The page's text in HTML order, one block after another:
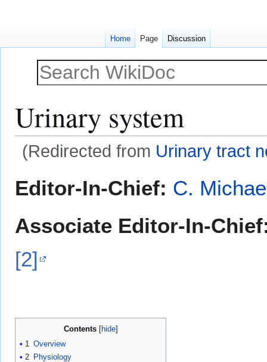
Urinary system
(Redirected from Urinary tract
toto
Editor-In-Chief: C.
Associate Editor-In-
[2]
Contents
1 Overview
2 Physiology
Home Page Discussion